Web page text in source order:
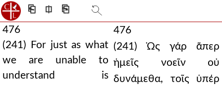
⎗ ⎅ ⎘
476
(241) For just as what
we are unable to
understand is
476
(241) Ὡς γάρ ἅπερ
ἡμεῖς νοεῖν οὐ
δυνάμεθα, τοῖς ὑπέρ